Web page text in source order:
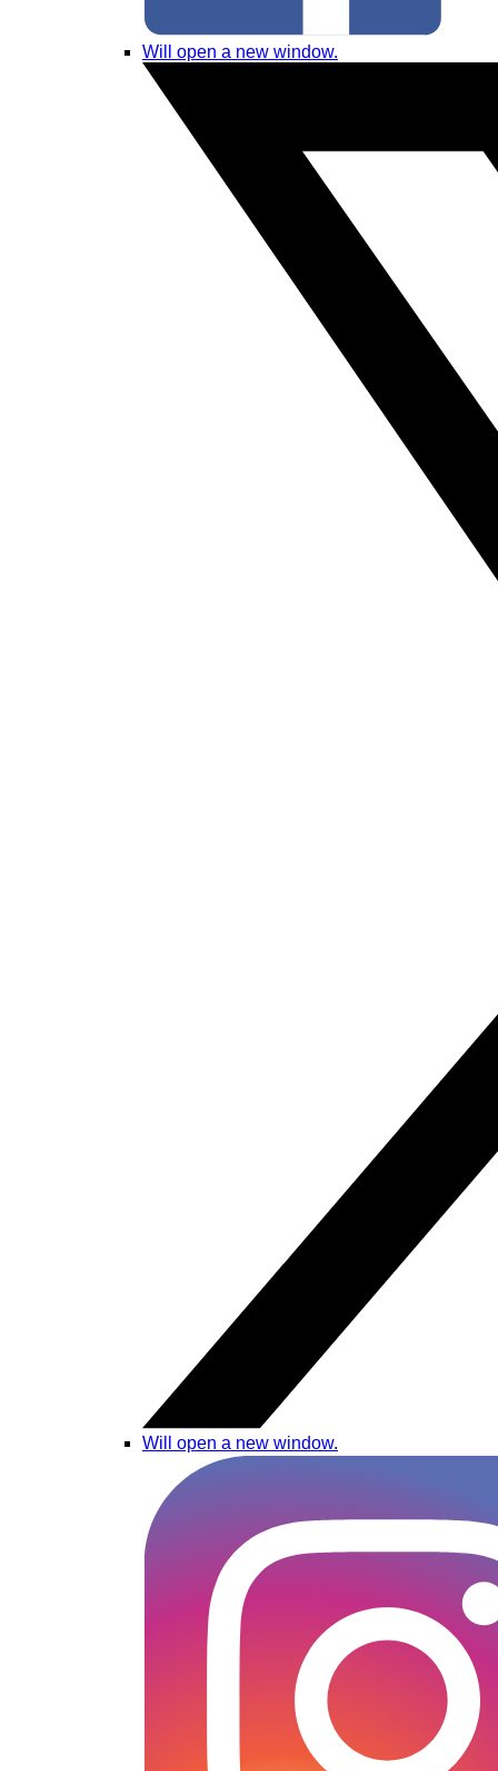
Will open a new window.
Will open a new window.